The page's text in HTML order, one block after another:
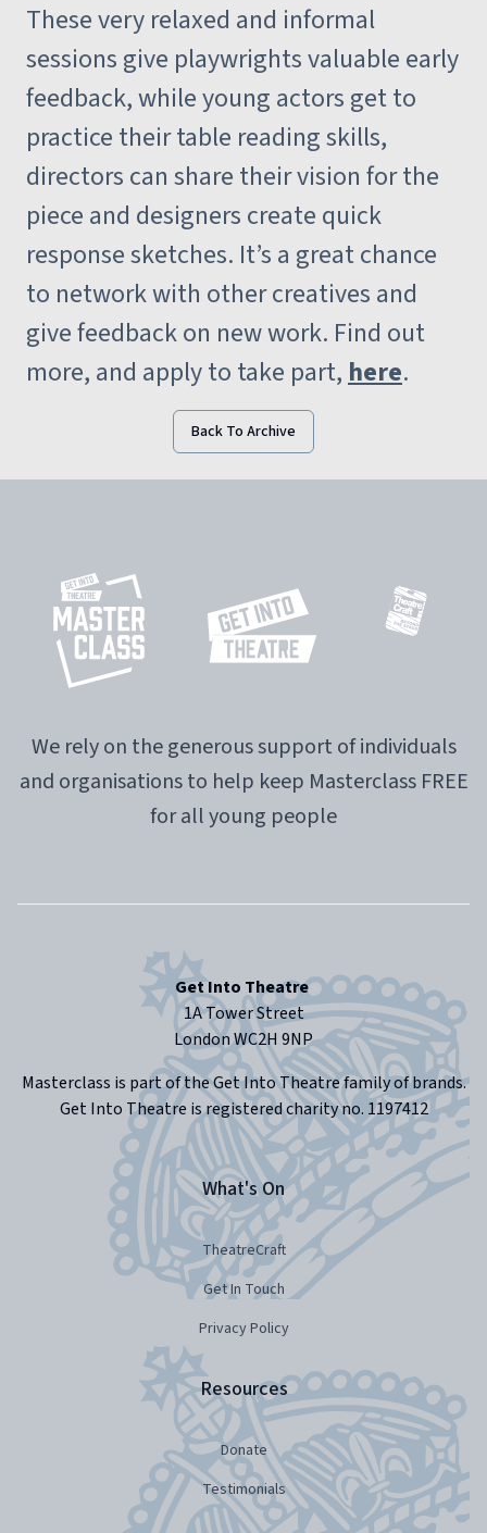
These very relaxed and informal
sessions give playwrights valuable early
feedback, while young actors get to
practice their table reading skills,
directors can share their vision for the
piece and designers create quick
response sketches. It’s a great chance
to network with other creatives and
give feedback on new work. Find out
more, and apply to take part,here.
Back To Archive
We rely on the generous support of individuals
and organisations to help keep Masterclass FREE
for all young people
Get Into Theatre
1A Tower Street
London WC2H 9NP
Masterclass is part of the Get Into Theatre family of brands.
Get Into Theatre is registered charity no. 1197412
What's On
TheatreCraft
Get In Touch
Privacy Policy
Resources
Donate
Testimonials